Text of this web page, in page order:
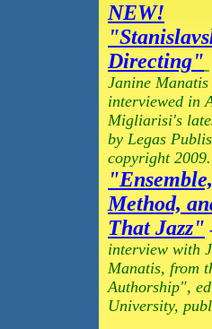
NEW!
Directing"
Janine Manatis
interviewed in
Migliarisi's
by Legas
copyright 2009.
Method,
That Jazz"
interview with
Manatis, from
Authorship",
University,